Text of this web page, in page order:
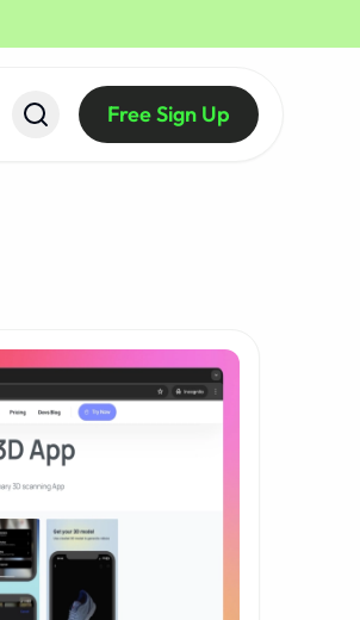
Free Sign Up